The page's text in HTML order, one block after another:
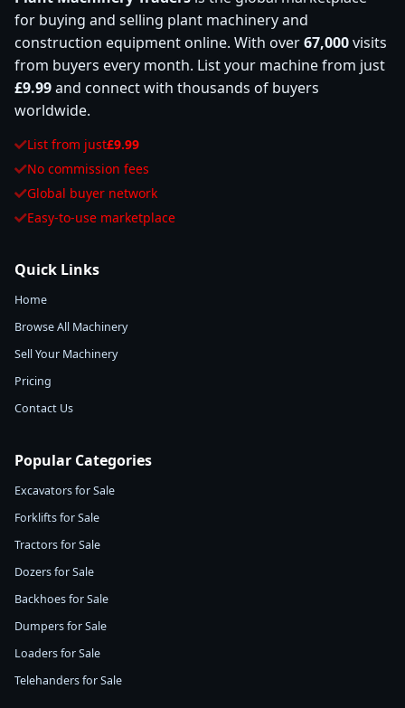
for buying and selling plant machinery and
construction equipment online. With over67,000visits
from buyers every month. List your machine from just
£9.99and connect with thousands of buyers
worldwide.
List from just£9.99
No commission fees
Global buyer network
Easy-to-use marketplace
Quick Links
Home
Browse All Machinery
Sell Your Machinery
Pricing
Contact Us
Popular Categories
Excavators for Sale
Forklifts for Sale
Tractors for Sale
Dozers for Sale
Backhoes for Sale
Dumpers for Sale
Loaders for Sale
Telehanders for Sale